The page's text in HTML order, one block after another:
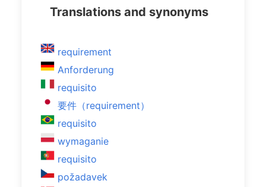
Translations and synonyms
requirement
Anforderung
requisito
要件（requirement）
requisito
wymaganie
requisito
požadavek